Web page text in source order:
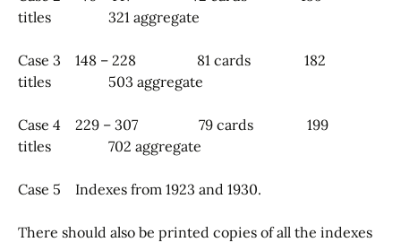
titles 321 aggregate
Case 3 148 – 228 81 cards 182
titles 503 aggregate
Case 4 229 – 307 79 cards 199
titles 702 aggregate
Case 5 Indexes from 1923 and 1930.
There should also be printed copies of all the indexes